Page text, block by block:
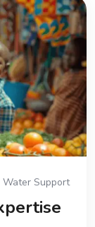
Water Support